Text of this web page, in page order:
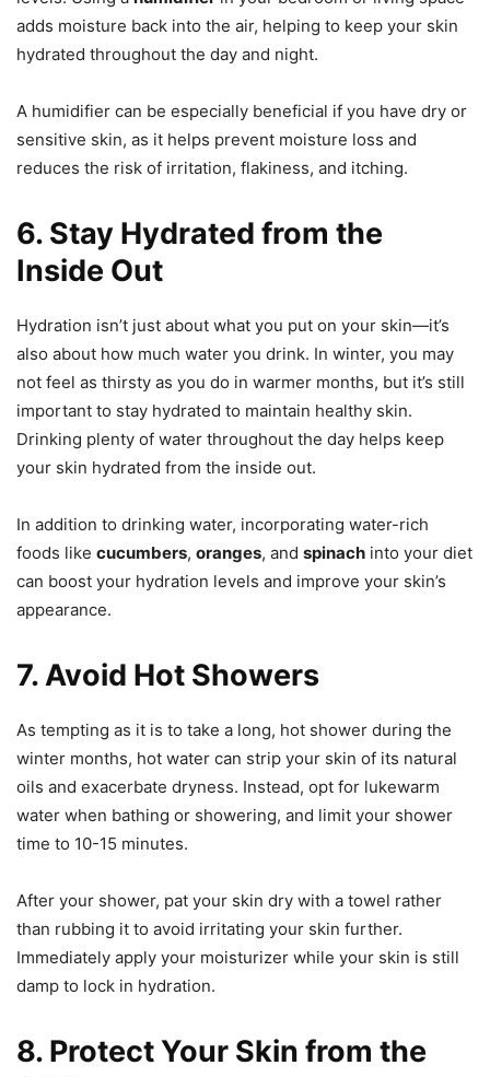
adds moisture back into the air, helping to keep your skin
hydrated throughout the day and night.
A humidifier can be especially beneficial if you have dry or
sensitive skin, as it helps prevent moisture loss and
reduces the risk of irritation, flakiness, and itching.
6. Stay Hydrated from the
Inside Out
Hydration isn’t just about what you put on your skin—it’s
also about how much water you drink. In winter, you may
not feel as thirsty as you do in warmer months, but it’s still
important to stay hydrated to maintain healthy skin.
Drinking plenty of water throughout the day helps keep
your skin hydrated from the inside out.
In addition to drinking water, incorporating water-rich
foods like cucumbers, oranges, and spinach into your diet
can boost your hydration levels and improve your skin’s
appearance.
7. Avoid Hot Showers
As tempting as it is to take a long, hot shower during the
winter months, hot water can strip your skin of its natural
oils and exacerbate dryness. Instead, opt for lukewarm
water when bathing or showering, and limit your shower
time to 10-15 minutes.
After your shower, pat your skin dry with a towel rather
than rubbing it to avoid irritating your skin further.
Immediately apply your moisturizer while your skin is still
damp to lock in hydration.
8. Protect Your Skin from the